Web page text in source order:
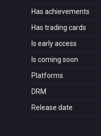
Has achievements
Has trading cards
Is early access
Is coming soon
Platforms
DRM
Release date